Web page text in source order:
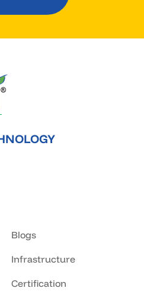
Blogs
Infrastructure
Certification